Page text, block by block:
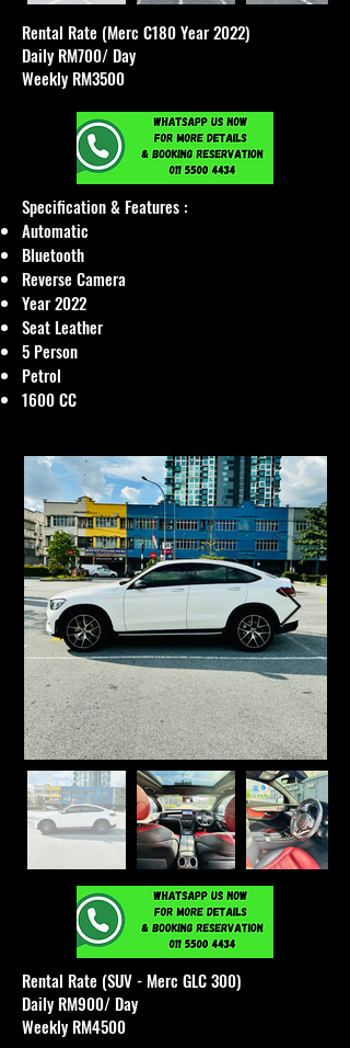
Rental Rate (Merc C180 Year 2022)
Daily RM700/ Day
Weekly RM3500
Specification & Features :​
Automatic
Bluetooth
Reverse Camera
Year 2022
Seat Leather
5 Person
Petrol
1600 CC
Rental Rate (SUV - Merc GLC 300)
Daily RM900/ Day
Weekly RM4500